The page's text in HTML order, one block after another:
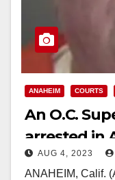
ANAHEIM COURTS
An O.C.
arrested in
shooting of
AUG 4, 2023
ANAHEIM, Calif.